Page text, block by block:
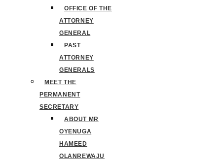
OFFICE OF THE
ATTORNEY
GENERAL
PAST
ATTORNEY
GENERALS
MEET THE
PERMANENT
SECRETARY
ABOUT MR
OYENUGA
HAMEED
OLANREWAJU